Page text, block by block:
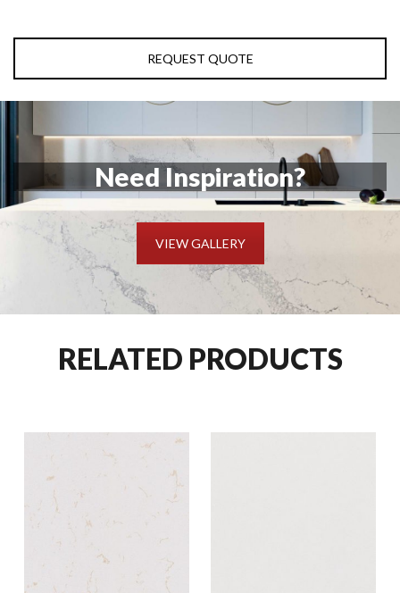
REQUEST QUOTE
Need Inspiration?
VIEW GALLERY
RELATED PRODUCTS